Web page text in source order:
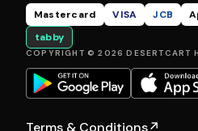
Mastercard VISA JCB
tabby
COPYRIGHT © 2026 DESERTCART
Terms & Conditions↗